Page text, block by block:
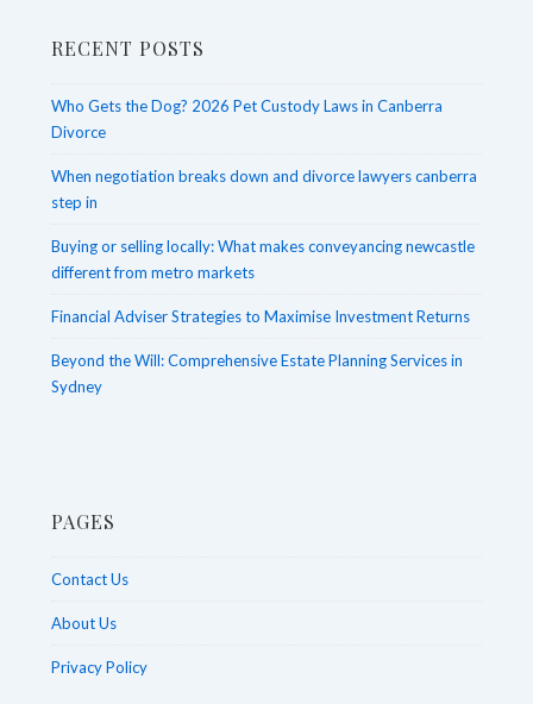
Matters
RECENT POSTS
Who Gets the Dog? 2026 Pet Custody Laws in Canberra
Divorce
When negotiation breaks down and divorce lawyers canberra
step in
Buying or selling locally: What makes conveyancing newcastle
different from metro markets
Financial Adviser Strategies to Maximise Investment Returns
Beyond the Will: Comprehensive Estate Planning Services in
Sydney
PAGES
Contact Us
About Us
Privacy Policy